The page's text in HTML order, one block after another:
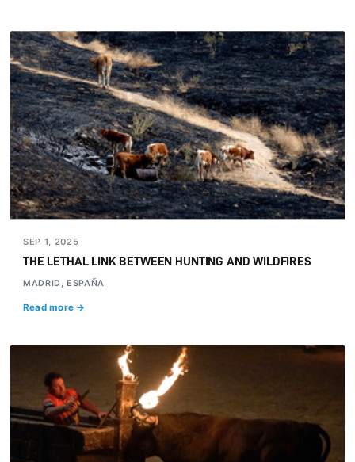
SEP 1, 2025
THE LETHAL LINK BETWEEN HUNTING AND WILDFIRES
MADRID, ESPAÑA
Read more →